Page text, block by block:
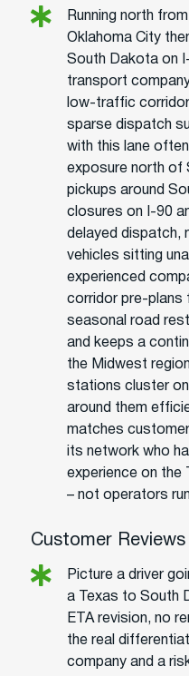
Running north
Oklahoma City
South Dakota on
transport
low-traffic
sparse dispatch
with this lane
exposure north of
pickups around
closures on I-90
delayed dispatch,
vehicles sitting
experienced
corridor pre-
seasonal road
and keeps a
the Midwest
stations cluster
around them
matches
its network who
experience on the
– not operators
Customer
Picture a driver
a Texas to South
ETA revision, no
the real
company and a